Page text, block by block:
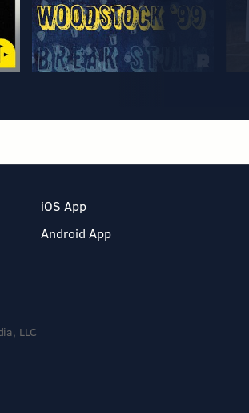
iOS App
Android App
LLC